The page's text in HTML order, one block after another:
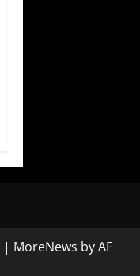
| MoreNews by AF